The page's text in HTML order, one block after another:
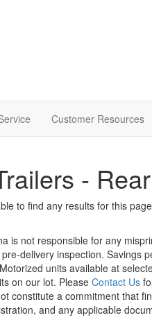
Customer Resources
-
to find any results for this
is not responsible for any
delivery inspection. Savings
units available at
on our lot. Please Contact Us
constitute a commitment that
and any applicable